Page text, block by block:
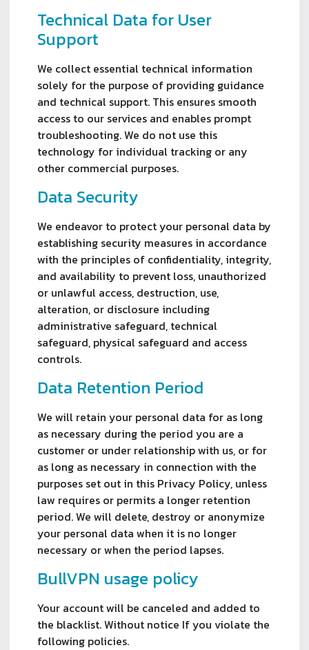
Technical Data for User
Support
We collect essential technical information
solely for the purpose of providing guidance
and technical support. This ensures smooth
access to our services and enables prompt
troubleshooting. We do not use this
technology for individual tracking or any
other commercial purposes.
Data Security
We endeavor to protect your personal data by
establishing security measures in accordance
with the principles of confidentiality, integrity,
and availability to prevent loss, unauthorized
or unlawful access, destruction, use,
alteration, or disclosure including
administrative safeguard, technical
safeguard, physical safeguard and access
controls.
Data Retention Period
We will retain your personal data for as long
as necessary during the period you are a
customer or under relationship with us, or for
as long as necessary in connection with the
purposes set out in this Privacy Policy, unless
law requires or permits a longer retention
period. We will delete, destroy or anonymize
your personal data when it is no longer
necessary or when the period lapses.
BullVPN usage policy
Your account will be canceled and added to
the blacklist. Without notice If you violate the
following policies.